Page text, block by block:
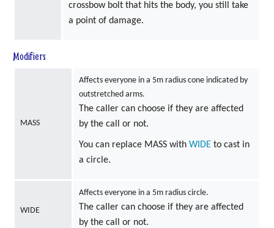
crossbow bolt that hits the body, you still take
a point of damage.
Modifiers
MASS
Affects everyone in a 5m radius cone indicated by
outstretched arms.
The caller can choose if they are affected
by the call or not.
You can replace MASS with WIDEto cast in
a circle.
WIDE
Affects everyone in a 5m radius circle.
The caller can choose if they are affected
by the call or not.